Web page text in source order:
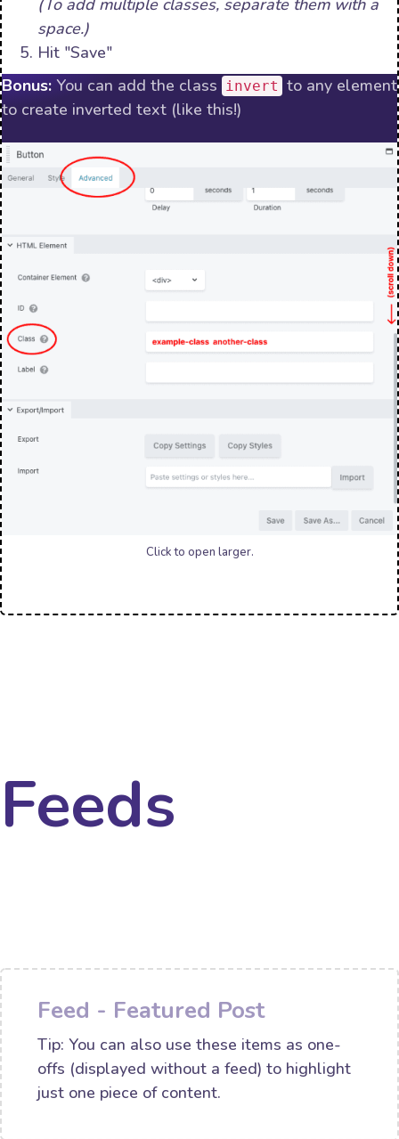
(To add multiple classes, separate them with a
space.)
Hit "Save"
Bonus: You can add the class invert to any element
to create inverted text (like this!)
Click to open larger.
Feeds
Feed - Featured Post
Tip: You can also use these items as one-
offs (displayed without a feed) to highlight
just one piece of content.